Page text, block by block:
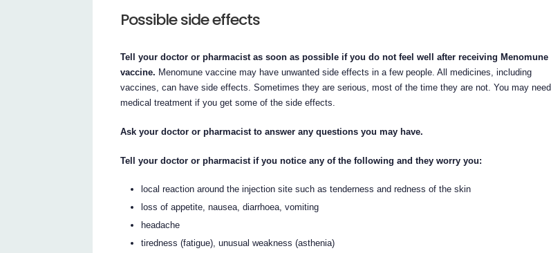
Possible side effects
Tell your doctor or pharmacist as soon as possible if you do not feel well after receiving Menomune
vaccine. Menomune vaccine may have unwanted side effects in a few people. All medicines, including
vaccines, can have side effects. Sometimes they are serious, most of the time they are not. You may need
medical treatment if you get some of the side effects.
Ask your doctor or pharmacist to answer any questions you may have.
Tell your doctor or pharmacist if you notice any of the following and they worry you:
local reaction around the injection site such as tenderness and redness of the skin
loss of appetite, nausea, diarrhoea, vomiting
headache
tiredness (fatigue), unusual weakness (asthenia)